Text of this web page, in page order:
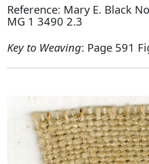
Reference: Mary E. Black
MG 1 3490 2.3
Key to Weaving: Page 591